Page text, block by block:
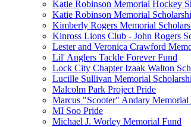
Katie Robinson Memorial Hockey
Katie Robinson Memorial
Kimberly Rogers Memorial
Kinross Lions Club - John Rogers
Lester and Veronica Crawford
Lil' Anglers Tackle Forever Fund
Lock City Chapter Izaak Walton
Lucille Sullivan Memorial
Malcolm Park Project Pride
Marcus "Scooter" Andary
MI Soo Pride
Michael J. Worley Memorial Fund